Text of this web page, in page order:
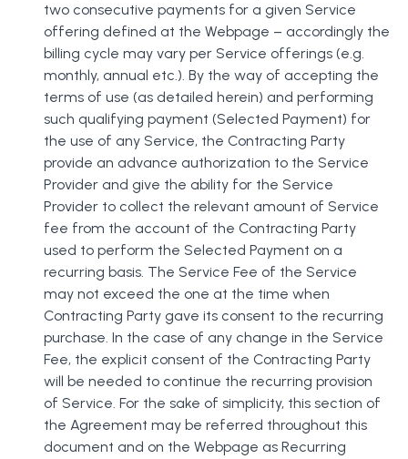
two consecutive payments for a given Service
offering defined at the Webpage – accordingly the
billing cycle may vary per Service offerings (e.g.
monthly, annual etc.). By the way of accepting the
terms of use (as detailed herein) and performing
such qualifying payment (Selected Payment) for
the use of any Service, the Contracting Party
provide an advance authorization to the Service
Provider and give the ability for the Service
Provider to collect the relevant amount of Service
fee from the account of the Contracting Party
used to perform the Selected Payment on a
recurring basis. The Service Fee of the Service
may not exceed the one at the time when
Contracting Party gave its consent to the recurring
purchase. In the case of any change in the Service
Fee, the explicit consent of the Contracting Party
will be needed to continue the recurring provision
of Service. For the sake of simplicity, this section of
the Agreement may be referred throughout this
document and on the Webpage as Recurring